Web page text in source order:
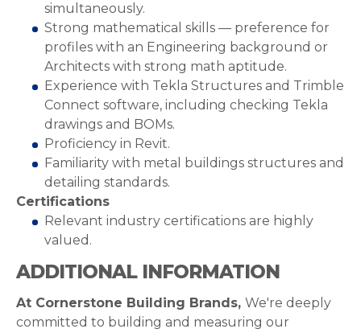
simultaneously.
Strong mathematical skills — preference for
profiles with an Engineering background or
Architects with strong math aptitude.
Experience with Tekla Structures and Trimble
Connect software, including checking Tekla
drawings and BOMs.
Proficiency in Revit.
Familiarity with metal buildings structures and
detailing standards.
Certifications
Relevant industry certifications are highly
valued.
ADDITIONAL INFORMATION
At Cornerstone Building Brands, We're deeply
committed to building and measuring our